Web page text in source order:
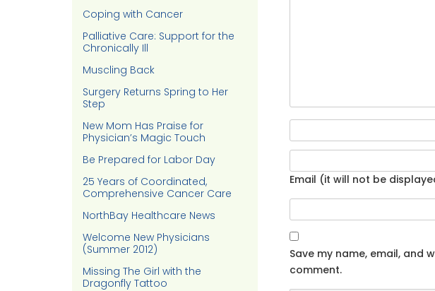
Coping with Cancer
Palliative Care: Support for the
Chronically Ill
Muscling Back
Surgery Returns Spring to Her
Step
New Mom Has Praise for
Physician’s Magic Touch
Be Prepared for Labor Day
25 Years of Coordinated,
Comprehensive Cancer Care
NorthBay Healthcare News
Welcome New Physicians
(Summer 2012)
Missing The Girl with the
Dragonfly Tattoo
Email (it will not be
Save my name, email, and
comment.